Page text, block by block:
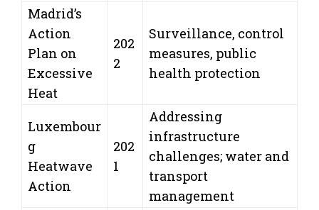
Madrid’s
Action
Plan on
Excessive
Heat
202
2
Surveillance, control
measures, public
health protection
Luxembour
g
Heatwave
Action
202
1
Addressing
infrastructure
challenges; water and
transport
management